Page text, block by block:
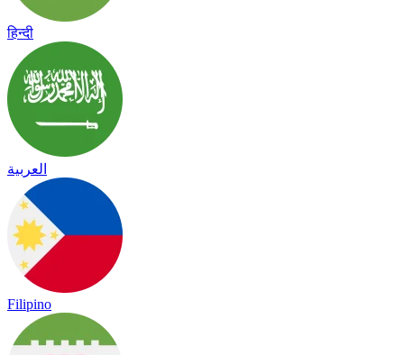
हिन्दी
العربية
Filipino